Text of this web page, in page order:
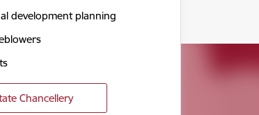
development planning
Chancellery